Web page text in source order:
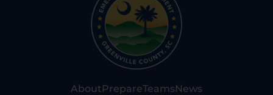
AboutPrepareTeamsNews